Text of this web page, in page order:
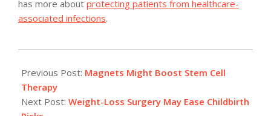
has more about protecting patients from healthcare-
associated infections.
04-
13
Previous Post: Magnets Might Boost Stem Cell
Therapy
Next Post: Weight-Loss Surgery May Ease Childbirth